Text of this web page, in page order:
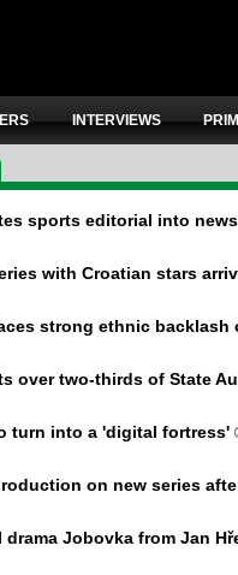
INTERVIEWS
sports editorial into
with Croatian stars
strong ethnic backlash
over two-thirds of State
turn into a 'digital fortress'
on new series
drama Jobovka from Jan